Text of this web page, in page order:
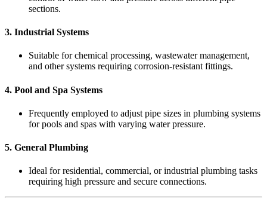
sections.
3. Industrial Systems
Suitable for chemical processing, wastewater management,
and other systems requiring corrosion-resistant fittings.
4. Pool and Spa Systems
Frequently employed to adjust pipe sizes in plumbing systems
for pools and spas with varying water pressure.
5. General Plumbing
Ideal for residential, commercial, or industrial plumbing tasks
requiring high pressure and secure connections.